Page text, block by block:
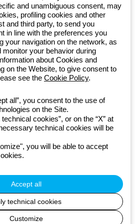
part of the GEWISS Group, within the
where we develop integrated
complexity into simplicity, supporting
in meeting their needs.Discover more
Global:
of Gewiss S.p.A. - P.IVA (IT)
in the Register of Companies of
10,000,000 Euro
and unambiguous consent, may
profiling cookies and other
and third party, to send you
in line with the preferences you
your navigation on the network, as
your behavior during
about Cookies and
on the Website, to give consent to
see the Cookie Policy.
all”, you consent to the use of
on the Site.
cookies”, or on the “X” at
technical cookies will be
you will be able to accept
Accept all
technical cookies
Customize